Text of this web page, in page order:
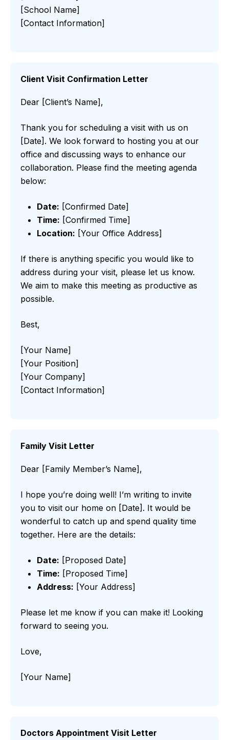
[School Name]
[Contact Information]
Client Visit Confirmation Letter
Dear [Client’s Name],
Thank you for scheduling a visit with us on
[Date]. We look forward to hosting you at our
office and discussing ways to enhance our
collaboration. Please find the meeting agenda
below:
Date: [Confirmed Date]
Time: [Confirmed Time]
Location: [Your Office Address]
If there is anything specific you would like to
address during your visit, please let us know.
We aim to make this meeting as productive as
possible.
Best,
[Your Name]
[Your Position]
[Your Company]
[Contact Information]
Family Visit Letter
Dear [Family Member’s Name],
I hope you’re doing well! I’m writing to invite
you to visit our home on [Date]. It would be
wonderful to catch up and spend quality time
together. Here are the details:
Date: [Proposed Date]
Time: [Proposed Time]
Address: [Your Address]
Please let me know if you can make it! Looking
forward to seeing you.
Love,
[Your Name]
Doctors Appointment Visit Letter